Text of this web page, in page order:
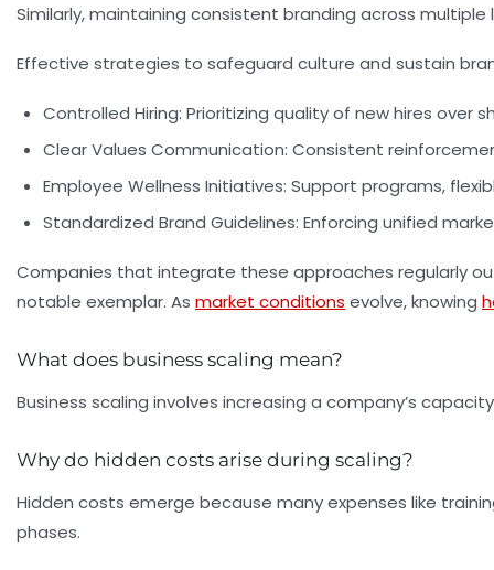
Similarly, maintaining consistent branding across
Effective strategies to safeguard culture and sustain
Controlled Hiring: Prioritizing quality of new hires over
Clear Values Communication: Consistent
Employee Wellness Initiatives: Support programs,
Standardized Brand Guidelines: Enforcing unified
Companies that integrate these approaches regularly
notable exemplar. As market conditions evolve, knowing
What does business scaling mean?
Business scaling involves increasing a company’s
Why do hidden costs arise during scaling?
Hidden costs emerge because many expenses like
phases.